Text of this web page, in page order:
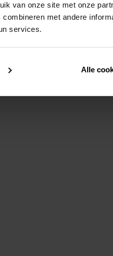
van onze site met onze
met andere
services.
Alle